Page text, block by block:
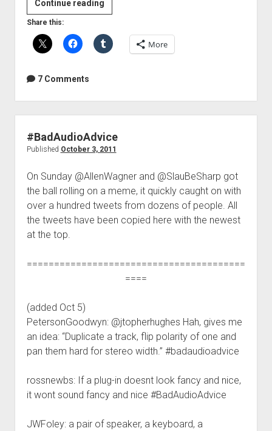
Continue readingA
great
example
of
Share this:
More
7 Comments
#BadAudioAdvice
Published October 3, 2011
On Sunday @AllenWagner and @SlauBeSharp got
the ball rolling on a meme, it quickly caught on with
over a hundred tweets from dozens of people. All
the tweets have been copied here with the newest
at the top.
========================================
====
(added Oct 5)
PetersonGoodwyn: @jtopherhughes Hah, gives me
an idea: “Duplicate a track, flip polarity of one and
pan them hard for stereo width.” #badaudioadvice
rossnewbs: If a plug-in doesnt look fancy and nice,
it wont sound fancy and nice #BadAudioAdvice
JWFoley: a pair of speaker, a keyboard, a